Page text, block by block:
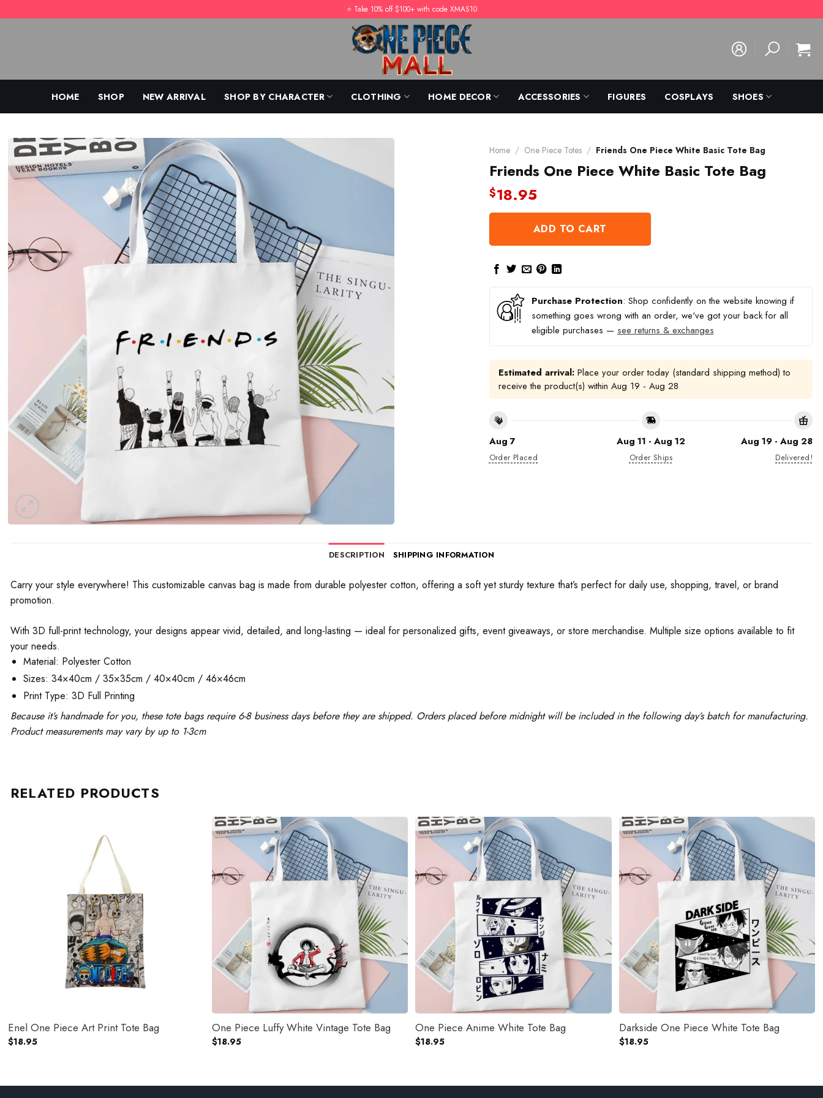
to
⭐️ Take 10% off $100+ with code XMAS10
HOME SHOP NEW ARRIVAL SHOP BY CHARACTER CLOTHING HOME DECOR ACCESSORIES FIGURES COSPLAYS SHOES
Home / One Piece Totes / Friends One Piece White Basic Tote Bag
Friends One Piece White Basic Tote Bag
$18.95
ADD TO CART
Purchase Protection: Shop confidently on the website knowing if
something goes wrong with an order, we've got your back for all
eligible purchases — see returns & exchanges
Estimated arrival:Place your order today (standard shipping method) to
receive the product(s) within Aug 19 - Aug 28
Aug 7
Order Placed
Aug 11 - Aug 12
Order Ships
Aug 19 - Aug 28
Delivered!
DESCRIPTION SHIPPING INFORMATION
Carry your style everywhere! This customizable canvas bag is made from durable polyester cotton, offering a soft yet sturdy texture that’s perfect for daily use, shopping, travel, or brand
promotion.
With 3D full-print technology, your designs appear vivid, detailed, and long-lasting — ideal for personalized gifts, event giveaways, or store merchandise. Multiple size options available to fit
your needs.
Material: Polyester Cotton
Sizes: 34×40cm / 35×35cm / 40×40cm / 46×46cm
Print Type: 3D Full Printing
Because it’s handmade for you, these tote bags require 6-8 business days before they are shipped. Orders placed before midnight will be included in the following day’s batch for manufacturing.
Product measurements may vary by up to 1-3cm
RELATED PRODUCTS
Enel One Piece Art Print Tote Bag
$18.95
One Piece Luffy White Vintage Tote Bag
$18.95
One Piece Anime White Tote Bag
$18.95
Darkside One Piece White Tote Bag
$18.95